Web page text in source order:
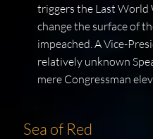
triggers the Last World
change the surface of
impeached. A Vice-
relatively unknown
mere Congressman
Sea of Red